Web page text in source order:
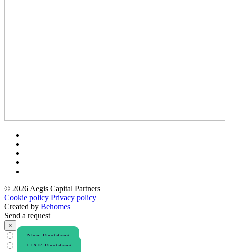
© 2026 Aegis Capital Partners
Cookie policy Privacy policy
Created by Behomes
Send a request
×
Non Resident
UAE Resident